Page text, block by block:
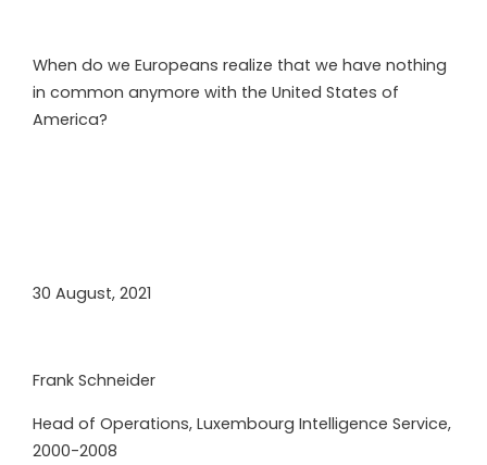
When do we Europeans realize that we have nothing
in common anymore with the United States of
America?
30 August, 2021
Frank Schneider
Head of Operations, Luxembourg Intelligence Service,
2000-2008